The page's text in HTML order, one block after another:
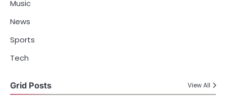
Music
News
Sports
Tech
Grid Posts View All